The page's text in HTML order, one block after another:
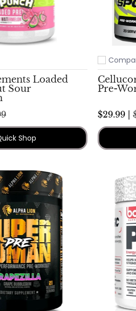
Loaded
Sour
Shop
Add to
Pre-
$29.99 |